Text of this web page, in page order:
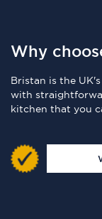
Why
Bristan is the
with
kitchen that you